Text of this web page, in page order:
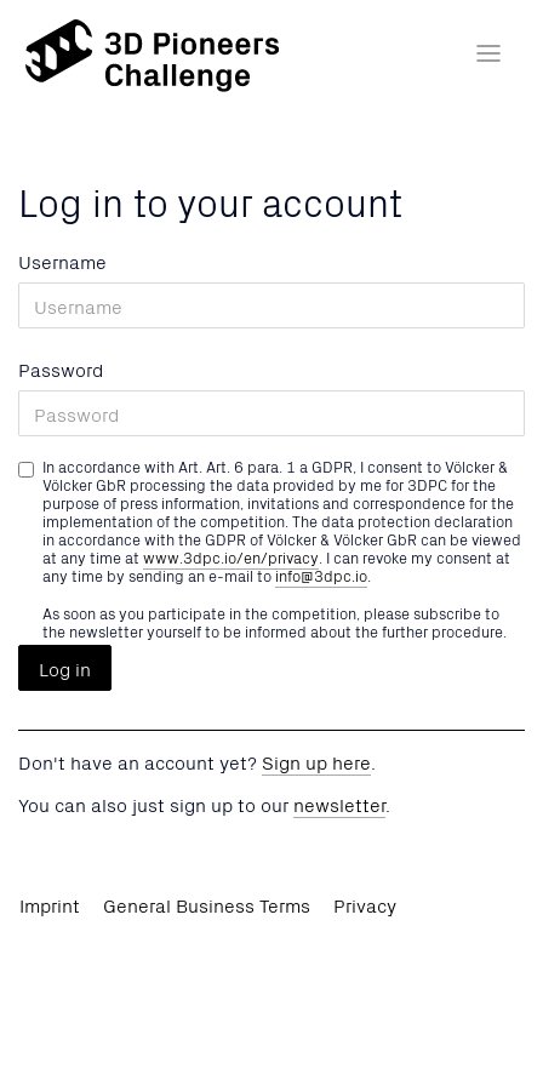
Log in to your account
Username
Password
In accordance with Art. Art. 6 para. 1 a GDPR, I consent to Völcker &
Völcker GbR processing the data provided by me for 3DPC for the
purpose of press information, invitations and correspondence for the
implementation of the competition. The data protection declaration
in accordance with the GDPR of Völcker & Völcker GbR can be viewed
at any time at www.3dpc.io/en/privacy. I can revoke my consent at
any time by sending an e-mail toinfo@3dpc.io.
As soon as you participate in the competition, please subscribe to
the newsletter yourself to be informed about the further procedure.
Don't have an account yet? Sign up here
You can also just sign up to our newsletter.
Imprint General Business Terms Privacy